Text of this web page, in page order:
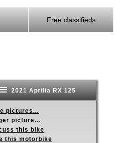
Free classifieds
2021 Aprilia RX 125
pictures...
picture...
this bike
this motorbike